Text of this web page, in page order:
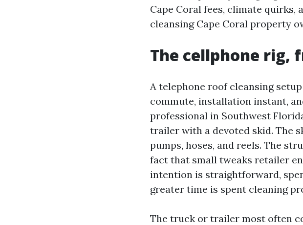
Cape Coral fees, climate
cleansing Cape Coral property
The cellphone rig,
A telephone roof cleansing
commute, installation instant,
professional in Southwest
trailer with a devoted skid. The
pumps, hoses, and reels. The
fact that small tweaks retailer
intention is straightforward,
greater time is spent cleaning
The truck or trailer most often